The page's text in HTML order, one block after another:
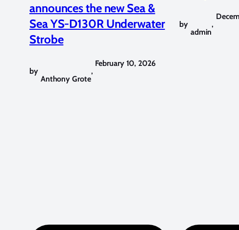
announces the new Sea &
Sea YS-D130R Underwater
Strobe
by
Anthony Grote
,
February 10, 2026
by
admin
,